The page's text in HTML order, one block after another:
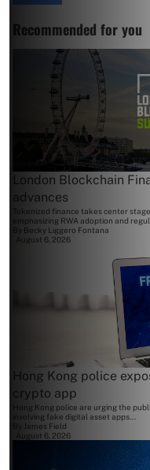
Recommended for you
London Blockchain
advances
Tokenized finance takes center
emphasizing RWA adoption and
By Becky Liggero Fontana
August 6, 2026
Hong Kong police
crypto app
Hong Kong police are urging the
involving fake digital asset apps...
James Field
August 6, 2026